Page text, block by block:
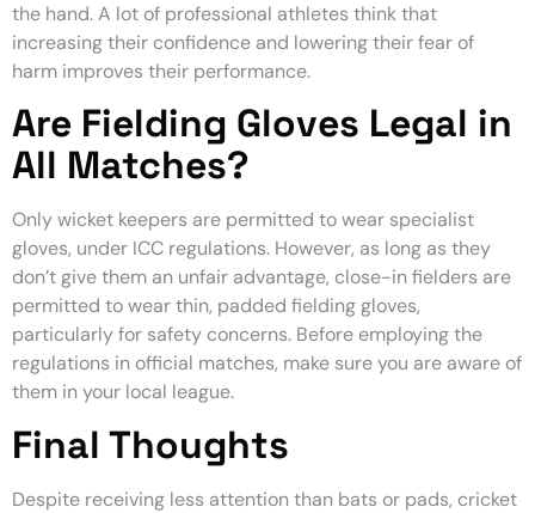
the hand. A lot of professional athletes think that
increasing their confidence and lowering their fear of
harm improves their performance.
Are Fielding Gloves Legal in
All Matches?
Only wicket keepers are permitted to wear specialist
gloves, under ICC regulations. However, as long as they
don’t give them an unfair advantage, close-in fielders are
permitted to wear thin, padded fielding gloves,
particularly for safety concerns. Before employing the
regulations in official matches, make sure you are aware of
them in your local league.
Final Thoughts
Despite receiving less attention than bats or pads, cricket